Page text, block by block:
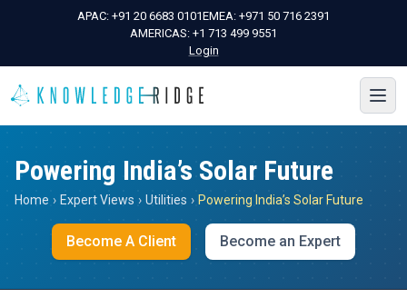
APAC: +91 20 6683 0101EMEA: +971 50 716 2391
AMERICAS: +1 713 499 9551
Login
Powering India’s Solar Future
Home › Expert Views › Utilities › Powering India’s Solar Future
Become A Client Become an Expert